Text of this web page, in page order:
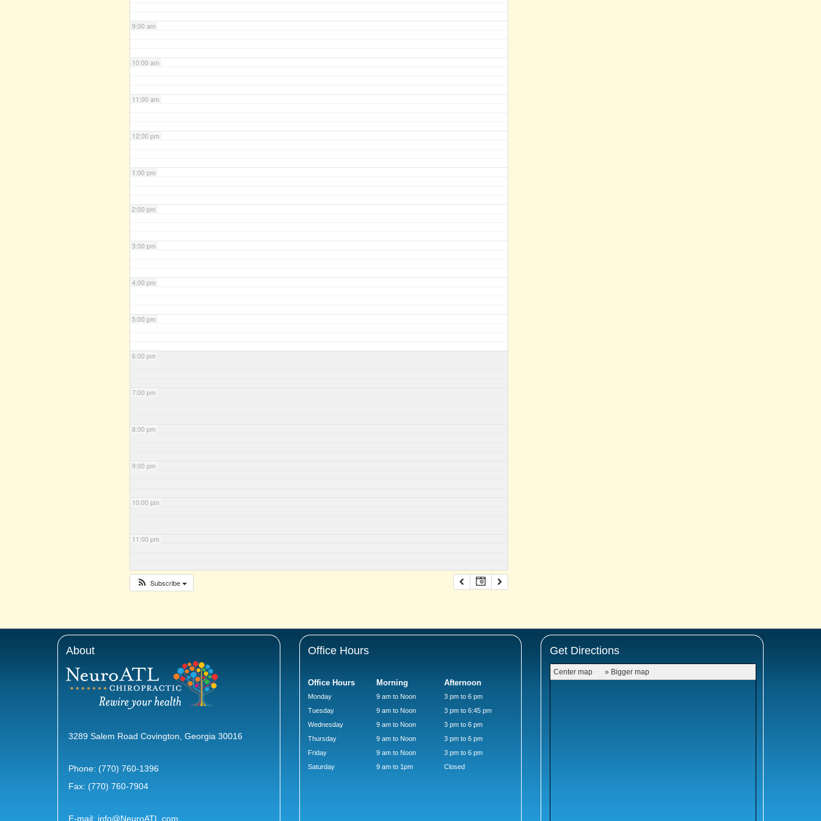
9:00 am
10:00 am
11:00 am
12:00 pm
1:00 pm
2:00 pm
3:00 pm
4:00 pm
5:00 pm
6:00 pm
7:00 pm
8:00 pm
9:00 pm
10:00 pm
11:00 pm
Subscribe
About
3289 Salem Road Covington, Georgia 30016
Phone: (770) 760-1396
Fax: (770) 760-7904
E-mail: info@NeuroATL.com
Office Hours
Office Hours
Monday
Tuesday
Wednesday
Thursday
Friday
Saturday
Morning
9 am to Noon
9 am to Noon
9 am to Noon
9 am to Noon
9 am to Noon
9 am to 1pm
Afternoon
3 pm to 6 pm
3 pm to 6:45 pm
3 pm to 6 pm
3 pm to 6 pm
3 pm to 6 pm
Closed
Get Directions
Center map » Bigger map